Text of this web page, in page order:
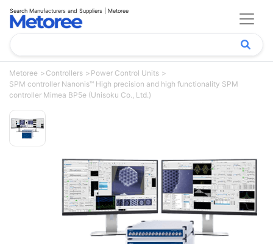
Search Manufacturers and Suppliers | Metoree
Metoree Controllers
Power Control Units
SPM controller Nanonis™ High precision and high functionality SPM
controller Mimea BP5e (Unisoku Co., Ltd.)